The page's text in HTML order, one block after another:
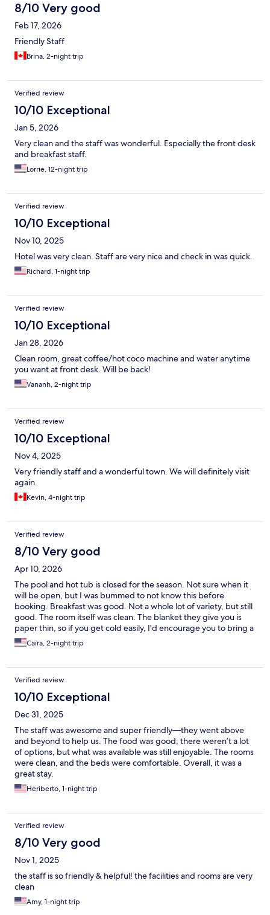
8/10 Very good
Feb 17, 2026
Friendly Staff
Brina, 2-night trip
Verified review
10/10 Exceptional
Jan 5, 2026
Very clean and the staff was wonderful. Especially the front desk
and breakfast staff.
Lorrie, 12-night trip
Verified review
10/10 Exceptional
Nov 10, 2025
Hotel was very clean. Staff are very nice and check in was quick.
Richard, 1-night trip
Verified review
10/10 Exceptional
Jan 28, 2026
Clean room, great coffee/hot coco machine and water anytime
you want at front desk. Will be back!
Vananh, 2-night trip
Verified review
10/10 Exceptional
Nov 4, 2025
Very friendly staff and a wonderful town. We will definitely visit
again.
Kevin, 4-night trip
Verified review
8/10 Very good
Apr 10, 2026
The pool and hot tub is closed for the season. Not sure when it
will be open, but I was bummed to not know this before
booking. Breakfast was good. Not a whole lot of variety, but still
good. The room itself was clean. The blanket they give you is
paper thin, so if you get cold easily, I'd encourage you to bring a
blanket.Caira, 2-night trip
Verified review
10/10 Exceptional
Dec 31, 2025
The staff was awesome and super friendly—they went above
and beyond to help us. The food was good; there weren’t a lot
of options, but what was available was still enjoyable. The rooms
were clean, and the beds were comfortable. Overall, it was a
great stay.
Heriberto, 1-night trip
Verified review
8/10 Very good
Nov 1, 2025
the staff is so friendly & helpful! the facilities and rooms are very
clean
Amy, 1-night trip